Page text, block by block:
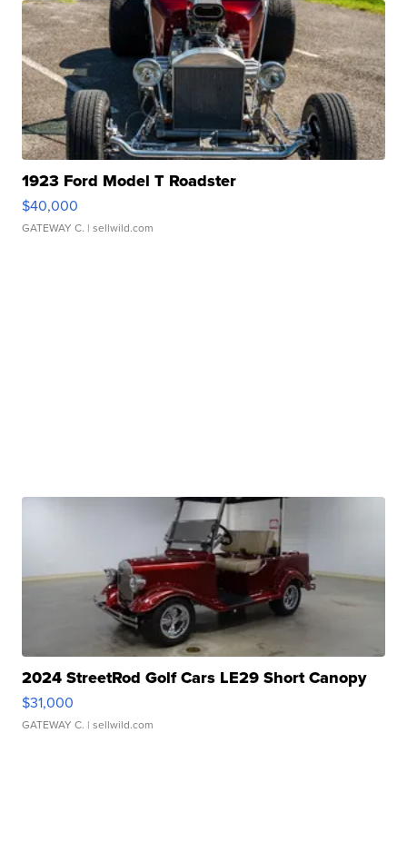
1923 Ford Model T Roadster
$40,000
GATEWAY C. | sellwild.com
2024 StreetRod Golf Cars LE29 Short Canopy
$31,000
GATEWAY C. | sellwild.com